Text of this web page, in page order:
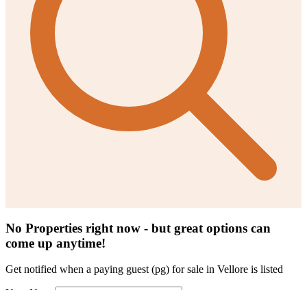
No Properties right now - but great options can
come up anytime!
Get notified when a paying guest (pg) for sale in Vellore is listed